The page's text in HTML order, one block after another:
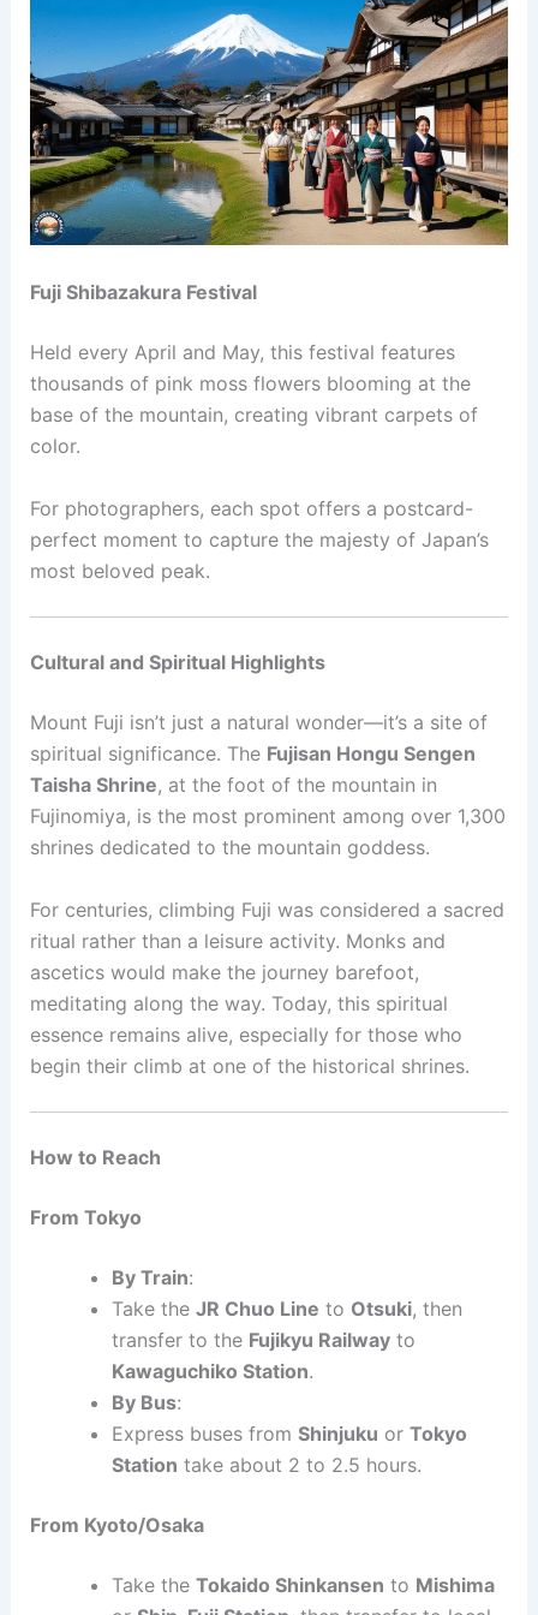
Fuji Shibazakura Festival
Held every April and May, this festival features
thousands of pink moss flowers blooming at the
base of the mountain, creating vibrant carpets of
color.
For photographers, each spot offers a postcard-
perfect moment to capture the majesty of Japan’s
most beloved peak.
Cultural and Spiritual Highlights
Mount Fuji isn’t just a natural wonder—it’s a site of
spiritual significance. The Fujisan Hongu Sengen
Taisha Shrine, at the foot of the mountain in
Fujinomiya, is the most prominent among over 1,300
shrines dedicated to the mountain goddess.
For centuries, climbing Fuji was considered a sacred
ritual rather than a leisure activity. Monks and
ascetics would make the journey barefoot,
meditating along the way. Today, this spiritual
essence remains alive, especially for those who
begin their climb at one of the historical shrines.
How to Reach
From Tokyo
By Train:
Take the JR Chuo Line to Otsuki, then
transfer to the Fujikyu Railwayto
Kawaguchiko Station.
By Bus:
Express buses from Shinjuku or Tokyo
Station take about 2 to 2.5 hours.
From Kyoto/Osaka
Take the Tokaido Shinkansen to Mishima